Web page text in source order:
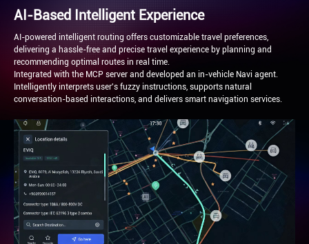
AI-Based Intelligent Experience
AI-powered intelligent routing offers customizable travel preferences,
delivering a hassle-free and precise travel experience by planning and
recommending optimal routes in real time.
Integrated with the MCP server and developed an in-vehicle Navi agent.
Intelligently interprets user's fuzzy instructions, supports natural
conversation-based interactions, and delivers smart navigation services.